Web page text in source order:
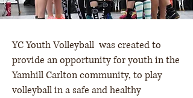
YC Youth Volleyball was created to
provide an opportunity for youth in the
Yamhill Carlton community, to play
volleyball in a safe and healthy